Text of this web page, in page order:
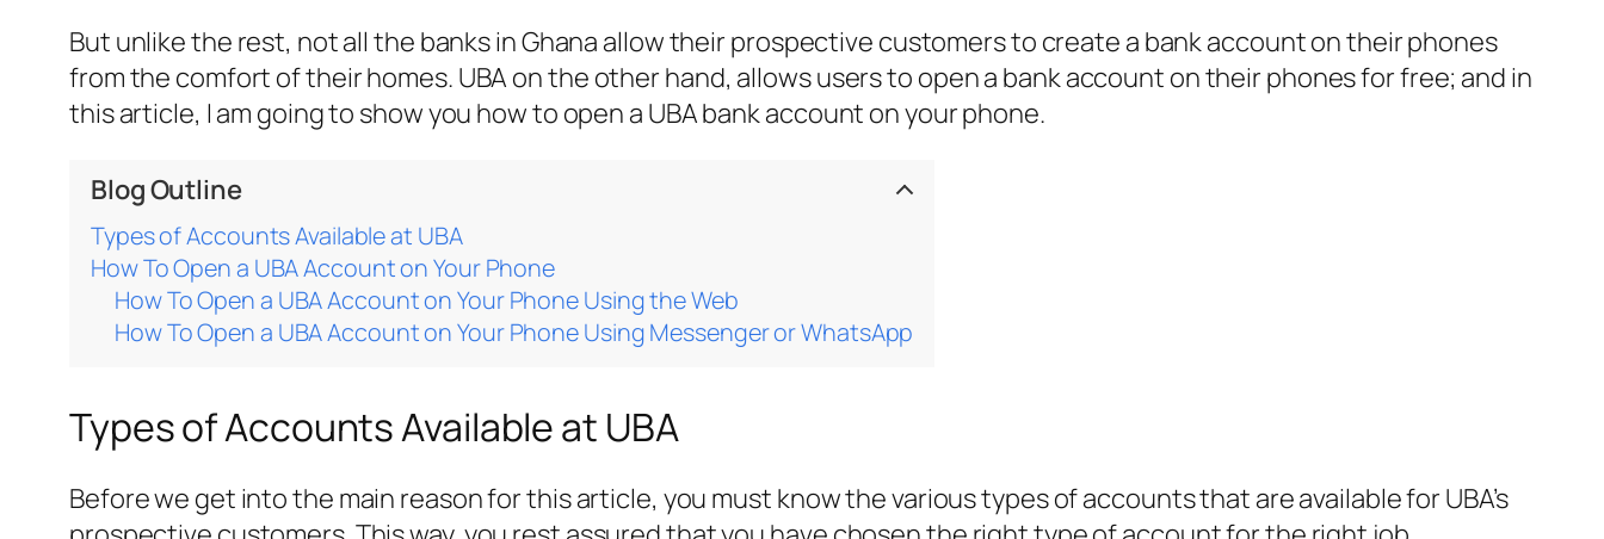
But unlike the rest, not all the banks in Ghana allow their prospective customers to create a bank account on their phones
from the comfort of their homes. UBA on the other hand, allows users to open a bank account on their phones for free; and in
this article, I am going to show you how to open a UBA bank account on your phone.
Blog Outline
Types of Accounts Available at UBA
How To Open a UBA Account on Your Phone
How To Open a UBA Account on Your Phone Using the Web
How To Open a UBA Account on Your Phone Using Messenger or WhatsApp
Types of Accounts Available at UBA
Before we get into the main reason for this article, you must know the various types of accounts that are available for UBA’s